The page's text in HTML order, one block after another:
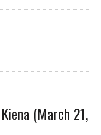
(March 21,